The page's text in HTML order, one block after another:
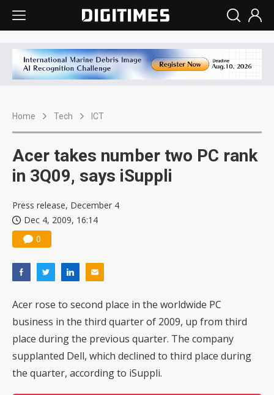
Home Tech ICT
Acer takes number two PC rank
in 3Q09, says iSuppli
Press release, December 4
Dec 4, 2009, 16:14
0
Acer rose to second place in the worldwide PC
business in the third quarter of 2009, up from third
place during the previous quarter. The company
supplanted Dell, which declined to third place during
the quarter, according to iSuppli.